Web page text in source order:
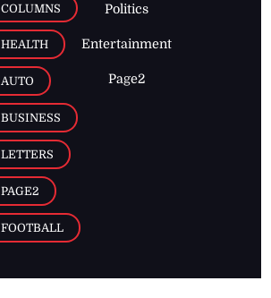
COLUMNS
HEALTH
AUTO
BUSINESS
LETTERS
PAGE2
FOOTBALL
Politics
Entertainment
Page2